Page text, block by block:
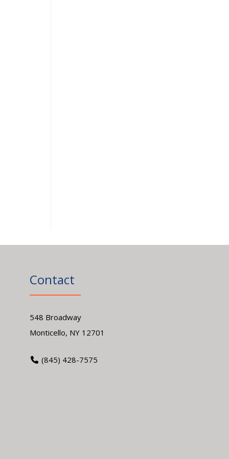
Contact
548 Broadway
Monticello, NY 12701
(845) 428-7575